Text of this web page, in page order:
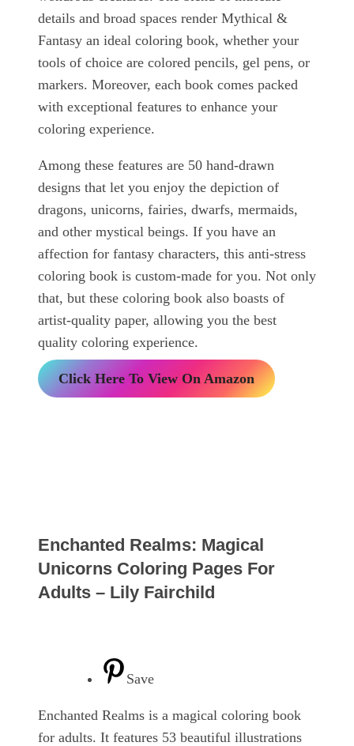
details and broad spaces render Mythical &
Fantasy an ideal coloring book, whether your
tools of choice are colored pencils, gel pens, or
markers. Moreover, each book comes packed
with exceptional features to enhance your
coloring experience.
Among these features are 50 hand-drawn
designs that let you enjoy the depiction of
dragons, unicorns, fairies, dwarfs, mermaids,
and other mystical beings. If you have an
affection for fantasy characters, this anti-stress
coloring book is custom-made for you. Not only
that, but these coloring book also boasts of
artist-quality paper, allowing you the best
quality coloring experience.
Click Here To View On Amazon
Enchanted Realms: Magical
Unicorns Coloring Pages For
Adults – Lily Fairchild
Save
Enchanted Realms is a magical coloring book
for adults. It features 53 beautiful illustrations